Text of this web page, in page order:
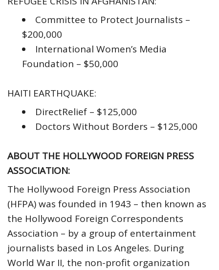
Committee to Protect Journalists –
$200,000
International Women’s Media
Foundation – $50,000
HAITI EARTHQUAKE:
DirectRelief – $125,000
Doctors Without Borders – $125,000
ABOUT THE HOLLYWOOD FOREIGN PRESS
ASSOCIATION:
The Hollywood Foreign Press Association
(HFPA) was founded in 1943 – then known as
the Hollywood Foreign Correspondents
Association – by a group of entertainment
journalists based in Los Angeles. During
World War II, the non-profit organization